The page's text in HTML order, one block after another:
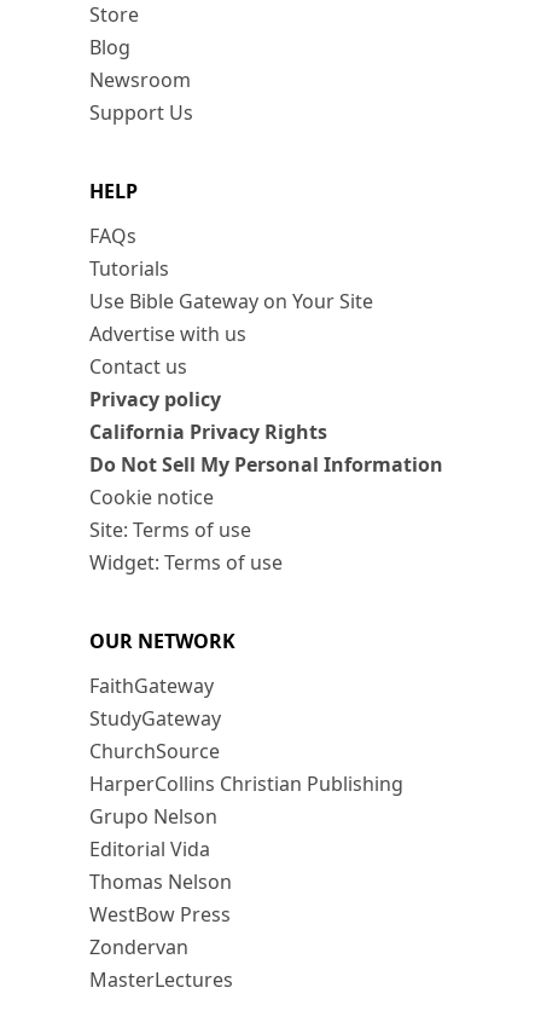
Store
Blog
Newsroom
Support Us
HELP
FAQs
Tutorials
Use Bible Gateway on Your Site
Advertise with us
Contact us
Privacy policy
California Privacy Rights
Do Not Sell My Personal Information
Cookie notice
Site: Terms of use
Widget: Terms of use
OUR NETWORK
FaithGateway
StudyGateway
ChurchSource
HarperCollins Christian Publishing
Grupo Nelson
Editorial Vida
Thomas Nelson
WestBow Press
Zondervan
MasterLectures